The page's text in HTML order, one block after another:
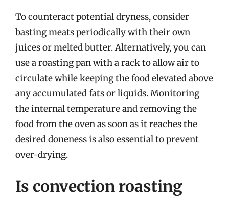
To counteract potential dryness, consider
basting meats periodically with their own
juices or melted butter. Alternatively, you can
use a roasting pan with a rack to allow air to
circulate while keeping the food elevated above
any accumulated fats or liquids. Monitoring
the internal temperature and removing the
food from the oven as soon as it reaches the
desired doneness is also essential to prevent
over-drying.
Is convection roasting